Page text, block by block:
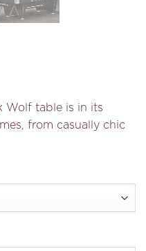
Wolf table is in its
from casually chic